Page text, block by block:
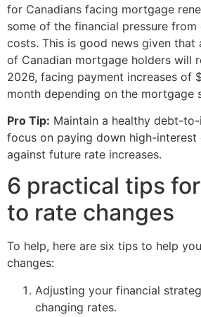
for Canadians facing mortgage
some of the financial pressure
costs. This is good news given that
of Canadian mortgage holders will
2026, facing payment increases of
month depending on the mortgage
Pro Tip: Maintain a healthy debt-
focus on paying down high-
against future rate increases.
6 practical tips
to rate changes
To help, here are six tips to help
changes:
Adjusting your financial
changing rates.